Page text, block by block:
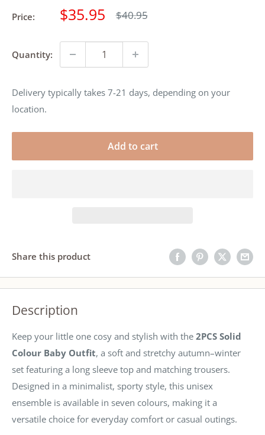
Price: Sale
$35.95 Regular
$40.95
Quantity:
Delivery typically takes 7-21 days, depending on your
location.
Add to cart
Share this product
Description
Keep your little one cosy and stylish with the 2PCS Solid
Colour Baby Outfit, a soft and stretchy autumn–winter
set featuring a long sleeve top and matching trousers.
Designed in a minimalist, sporty style, this unisex
ensemble is available in seven colours, making it a
versatile choice for everyday comfort or casual outings.